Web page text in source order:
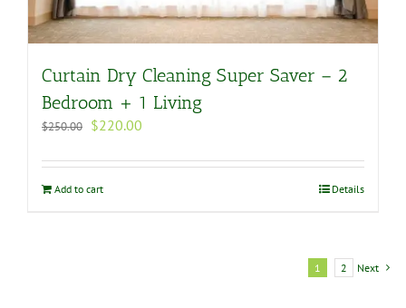
Curtain Dry Cleaning Super Saver – 2
Bedroom + 1 Living
$250.00 Original
was:
$220.00
is:
Add to cart Details
1 2 Next